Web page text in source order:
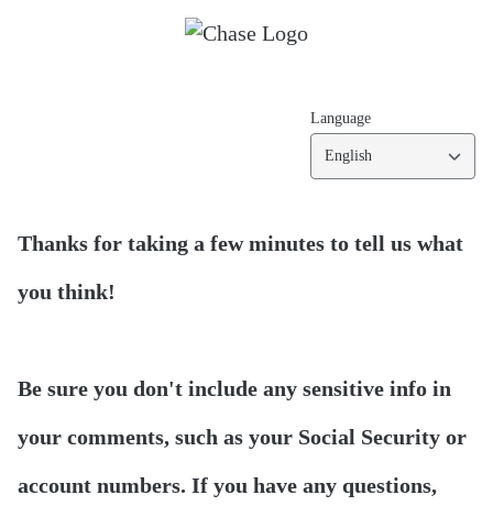
Language
English
Thanks for taking a few minutes to tell us what
you think!
Be sure you don't include any sensitive info in
your comments, such as your Social Security or
account numbers. If you have any questions,